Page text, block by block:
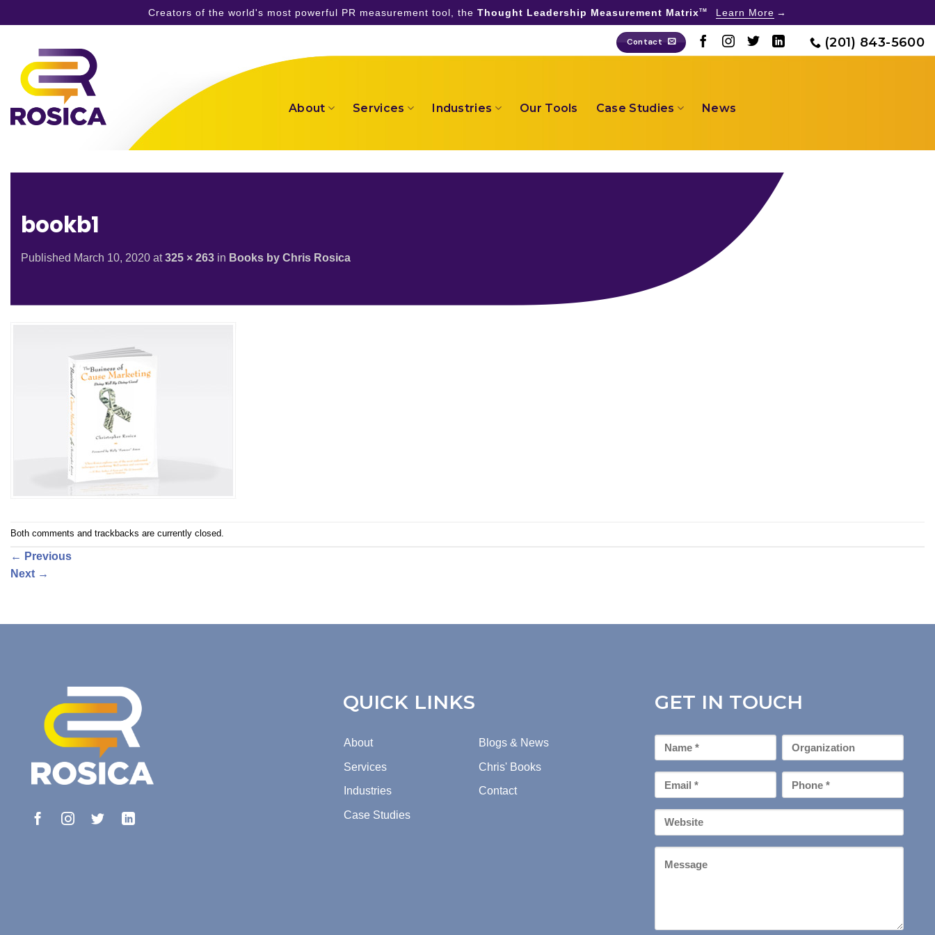
Creators of the world's most powerful PR measurement tool, the Thought Leadership Measurement MatrixTM Learn More
content
Contact (201) 843-5600
About Services Industries Our Tools Case Studies News
bookb1
Published March 10, 2020 at325 × 263 in Books by Chris Rosica
Both comments and trackbacks are currently closed.
← Previous
Next →
QUICK LINKS
About
Services
Industries
Case Studies
Blogs & News
Chris' Books
Contact
GET IN TOUCH
First
Name
Organization
Email
*
Phone
*
Your
Website